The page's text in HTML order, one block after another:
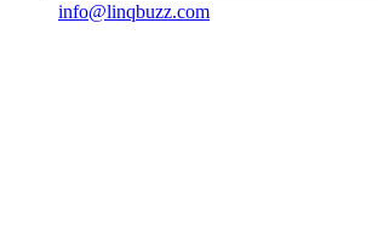
info@linqbuzz.com